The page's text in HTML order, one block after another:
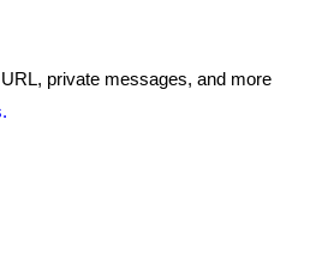
private messages, and more